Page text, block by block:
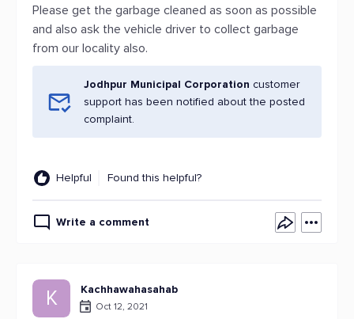
Please get the garbage cleaned as soon as possible
and also ask the vehicle driver to collect garbage
from our locality also.
Jodhpur Municipal Corporation customer
support has been notified about the posted
complaint.
Helpful Found this helpful?
Write a comment
K Kachhawahasahab
Oct 12, 2021